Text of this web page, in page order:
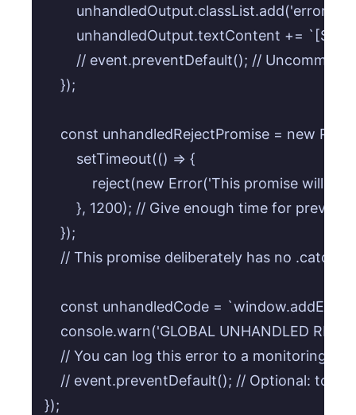
        unhandledOutput.classList.add('error');
unhandledOutput.textContent +=
// event.preventDefault(); //
    });
const unhandledRejectPromise = new
        setTimeout(() => {
reject(new Error('This promise will be
}, 1200); // Give enough time for
    });
// This promise deliberately has no
const unhandledCode =
console.warn('GLOBAL UNHANDLED
// You can log this error to a monitoring
// event.preventDefault(); // Optional: to
});